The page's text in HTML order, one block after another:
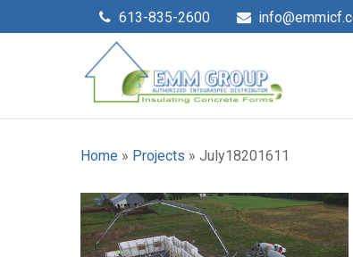
613-835-2600
Home » Projects » July18201611